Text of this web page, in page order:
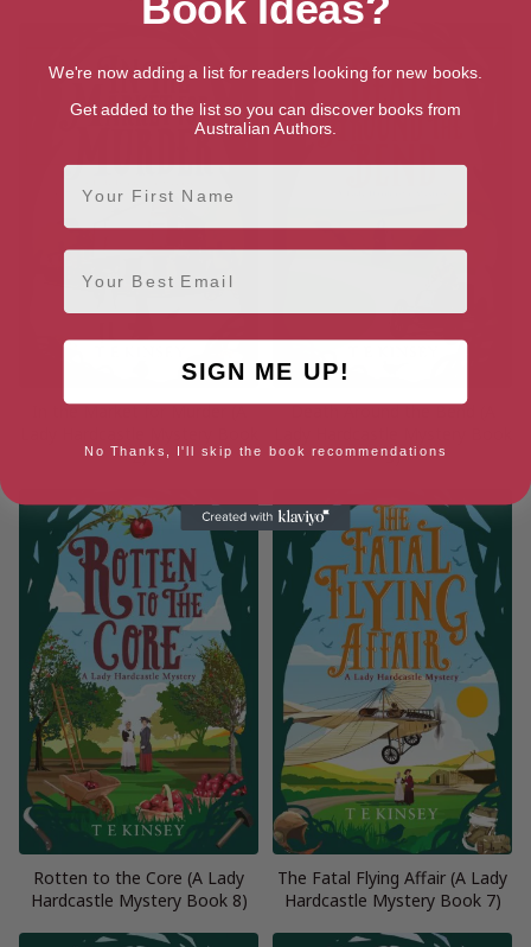
In the Market for Murder (A
2)
Death Around the Bend (A
3)
Rotten to the Core (A Lady
Hardcastle Mystery Book 8)
The Fatal Flying Affair (A Lady
Hardcastle Mystery Book 7)
We're now adding a list for readers looking for new books.
Get added to the list so you can discover books from
Australian Authors.
First Name
Email
SIGN ME UP!
No Thanks, I'll skip the book recommendations